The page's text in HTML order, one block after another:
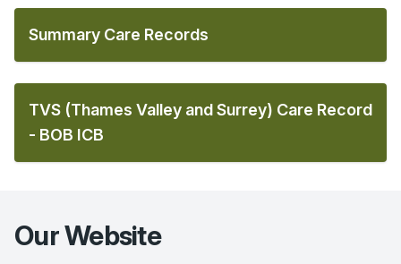
Summary Care Records
TVS (Thames Valley and Surrey) Care Record
- BOB ICB
Our Website